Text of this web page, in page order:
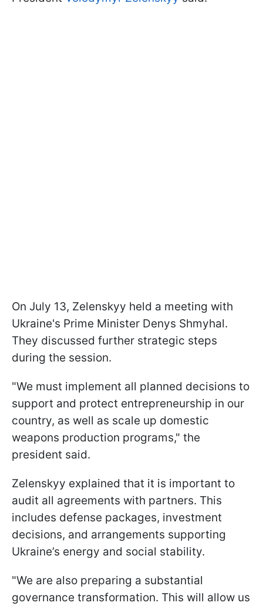
On July 13, Zelenskyy held a meeting with
Ukraine's Prime Minister Denys Shmyhal.
They discussed further strategic steps
during the session.
"We must implement all planned decisions to
support and protect entrepreneurship in our
country, as well as scale up domestic
weapons production programs," the
president said.
Zelenskyy explained that it is important to
audit all agreements with partners. This
includes defense packages, investment
decisions, and arrangements supporting
Ukraine’s energy and social stability.
"We are also preparing a substantial
governance transformation. This will allow us